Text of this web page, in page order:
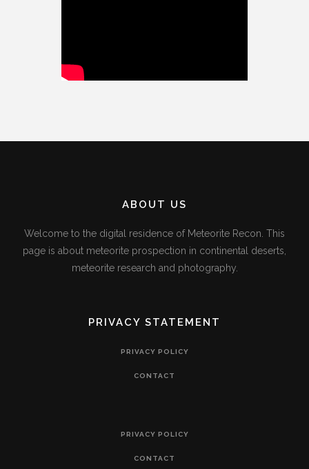
ABOUT US
Welcome to the digital residence of Meteorite Recon. This
page is about meteorite prospection in continental deserts,
meteorite research and photography.
PRIVACY STATEMENT
PRIVACY POLICY
CONTACT
PRIVACY POLICY
CONTACT